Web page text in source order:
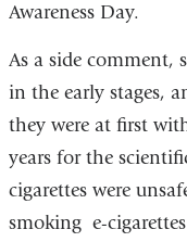
Awareness Day.
As a side comment,
in the early stages,
they were at first
years for the
cigarettes were
smoking e-